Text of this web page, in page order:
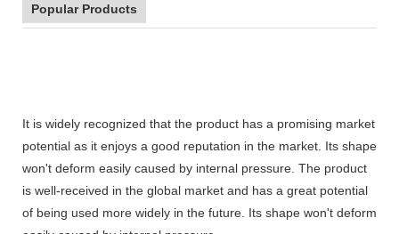
Popular Products
It is widely recognized that the product has a promising market
potential as it enjoys a good reputation in the market. Its shape
won't deform easily caused by internal pressure. The product
is well-received in the global market and has a great potential
of being used more widely in the future. Its shape won't deform